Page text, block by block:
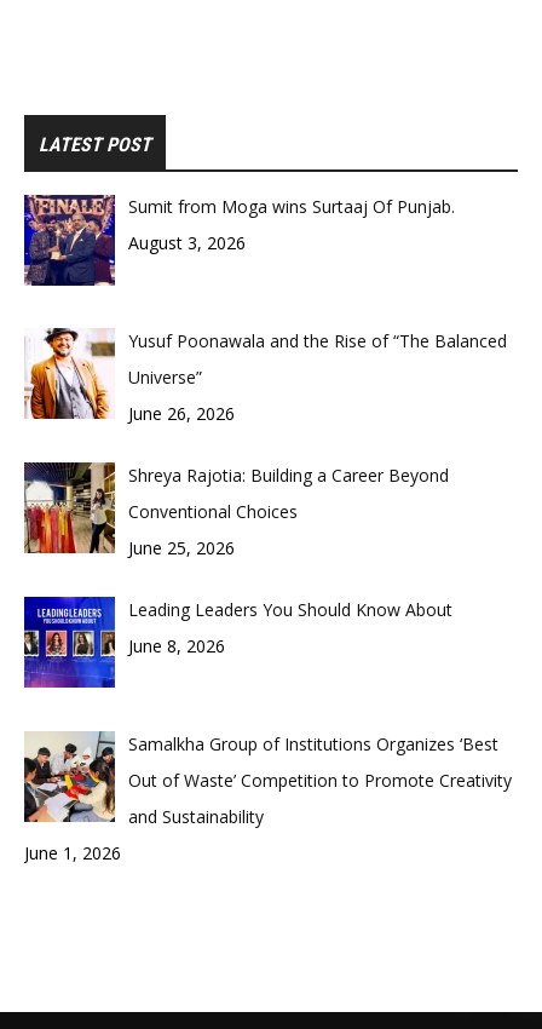
LATEST POST
Sumit from Moga wins Surtaaj Of Punjab.
August 3, 2026
Yusuf Poonawala and the Rise of “The Balanced
Universe”
June 26, 2026
Shreya Rajotia: Building a Career Beyond
Conventional Choices
June 25, 2026
Leading Leaders You Should Know About
June 8, 2026
Samalkha Group of Institutions Organizes ‘Best
Out of Waste’ Competition to Promote Creativity
and Sustainability
June 1, 2026